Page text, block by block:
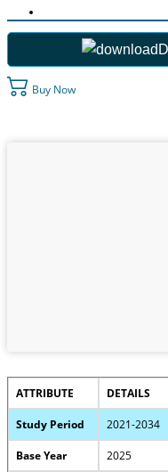
Buy Now
ATTRIBUTE DETAILS
Study Period 2021-2034
Base Year 2025